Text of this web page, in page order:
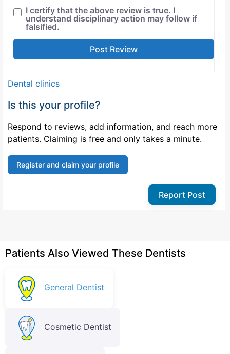
I certify that the above review is true. I
understand disciplinary action may follow if
falsified.
Dental clinics
Is this your profile?
Respond to reviews, add information, and reach more
patients. Claiming is free and only takes a minute.
Register and claim your profile
Report Post
Patients Also Viewed These Dentists
General Dentist
Cosmetic Dentist